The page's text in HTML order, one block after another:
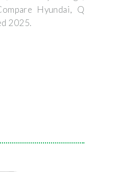
Hyundai, Q
2025.